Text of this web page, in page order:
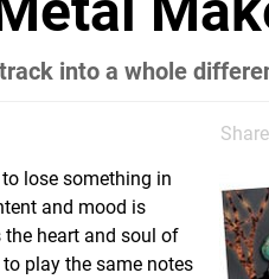
into a whole
lose something in
and mood is
heart and soul of
play the same notes